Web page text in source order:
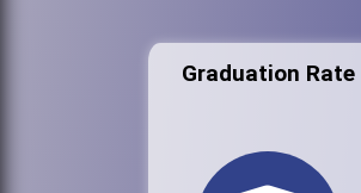
Graduation Rate